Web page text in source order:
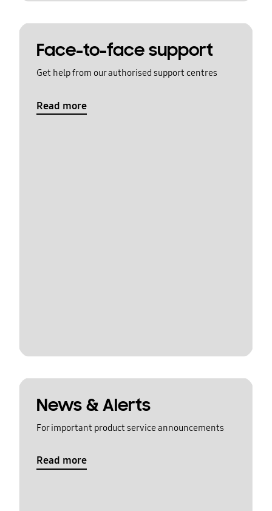
Face-to-face support
Get help from our authorised support centres
Read more
News & Alerts
For important product service announcements
Read more